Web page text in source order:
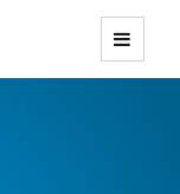
Themes with
Responsive